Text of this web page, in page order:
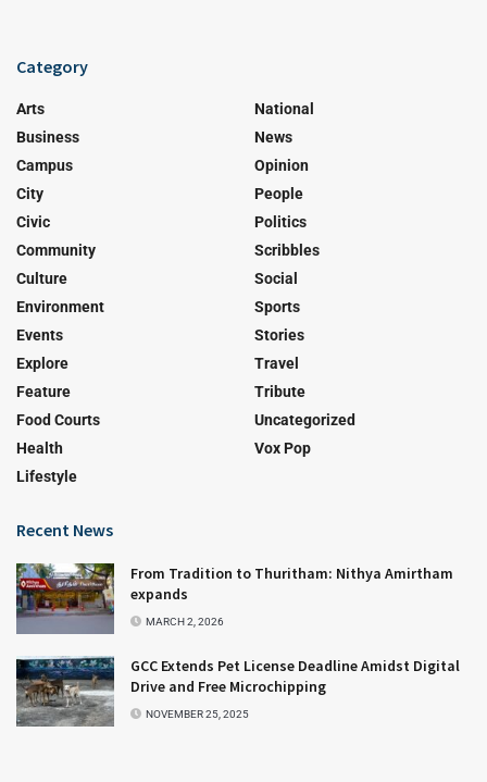
Category
Arts
Business
Campus
City
Civic
Community
Culture
Environment
Events
Explore
Feature
Food Courts
Health
Lifestyle
National
News
Opinion
People
Politics
Scribbles
Social
Sports
Stories
Travel
Tribute
Uncategorized
Vox Pop
Recent News
From Tradition to Thuritham: Nithya Amirtham
expands
MARCH 2, 2026
GCC Extends Pet License Deadline Amidst Digital
Drive and Free Microchipping
NOVEMBER 25, 2025